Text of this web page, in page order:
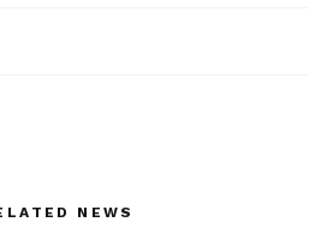
NEWS